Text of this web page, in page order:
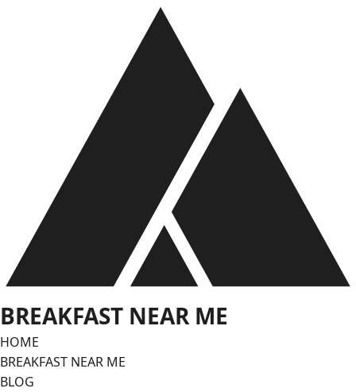
BREAKFAST NEAR ME
HOME
BREAKFAST NEAR ME
BLOG